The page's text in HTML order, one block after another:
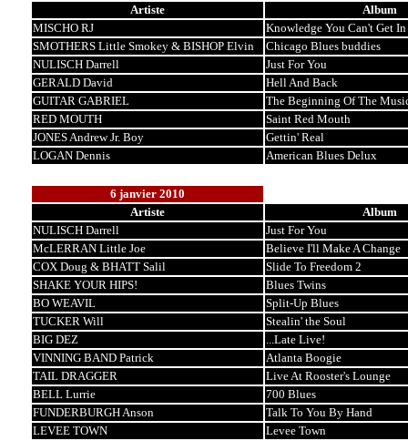
Artiste
Album
MISCHO RJ
Knowledge You Can't Get
SMOTHERS Little Smokey & BISHOP Elvin
Chicago Blues buddies
NULISCH Darrell
Just For You
GERALD David
Hell And Back
GUITAR GABRIEL
The Beginning Of The
RED MOUTH
Saint Red Mouth
JONES Andrew Jr. Boy
Gettin' Real
LOGAN Dennis
American Blues Delux
6 janvier 2010
Artiste
Album
NULISCH Darrell
Just For You
McLERRAN Little Joe
Believe I'll Make A Change
COX Doug & BHATT Salil
Slide To Freedom 2
SHAKE YOUR HIPS!
Blues Twins
BO WEAVIL
Split-Up Blues
TUCKER Will
Stealin' the Soul
BIG DEZ
...Late Live!
VINNING BAND Patrick
Atlanta Boogie
TAIL DRAGGER
Live At Rooster's Lounge
BELL Lurrie
700 Blues
FUNDERBURGH Anson
Talk To You By Hand
LEVEE TOWN
Levee Town